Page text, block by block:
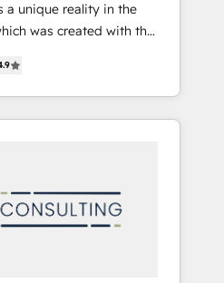
、グループ横断のCRM統
業務の一部をAIが自律実
設計・実装。Breeze・
連携させ、役割定義・運
含めて設計します。 3️⃣
定の代行ではなく、設計
部門横断の統合・浸透・
計・構
a unique reality in the
was created with the
Experience at the
environments
people, processes and
to online and offline
Customer Service
companies to